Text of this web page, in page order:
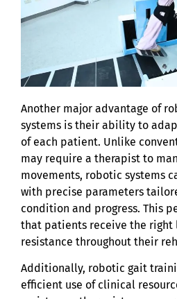
Another major advantage of
systems is their ability to
of each patient. Unlike
may require a therapist to
movements, robotic systems
with precise parameters
condition and progress. This
that patients receive the right
resistance throughout their
Additionally, robotic gait
efficient use of clinical